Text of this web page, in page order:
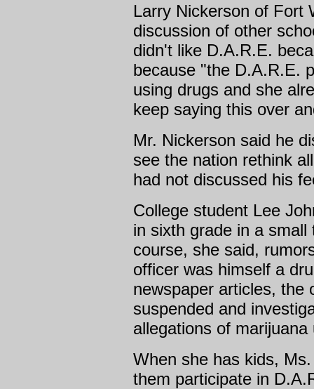
Larry Nickerson of Fort
discussion of other
didn't like D.A.R.E.
because "the D.A.R.E.
using drugs and she
keep saying this over
Mr. Nickerson said he
see the nation rethink
had not discussed his
College student Lee
in sixth grade in a
course, she said,
officer was himself a
newspaper articles, the
suspended and
allegations of marijuana
When she has kids,
them participate in